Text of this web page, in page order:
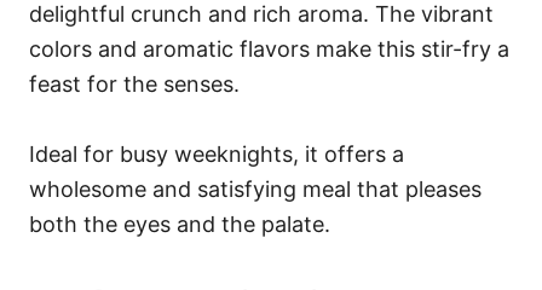
delightful crunch and rich aroma. The vibrant
colors and aromatic flavors make this stir-fry a
feast for the senses.
Ideal for busy weeknights, it offers a
wholesome and satisfying meal that pleases
both the eyes and the palate.